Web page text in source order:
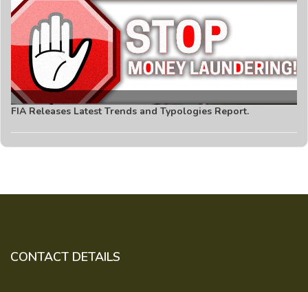
FIA Releases Latest Trends and Typologies Report.
CONTACT DETAILS